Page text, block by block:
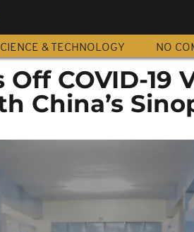
& TECHNOLOGY NO
Off COVID-19
China’s